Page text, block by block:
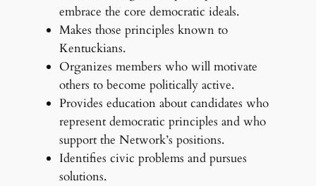
embrace the core democratic ideals.
Makes those principles known to
Kentuckians.
Organizes members who will motivate
others to become politically active.
Provides education about candidates who
represent democratic principles and who
support the Network’s positions.
Identifies civic problems and pursues
solutions.